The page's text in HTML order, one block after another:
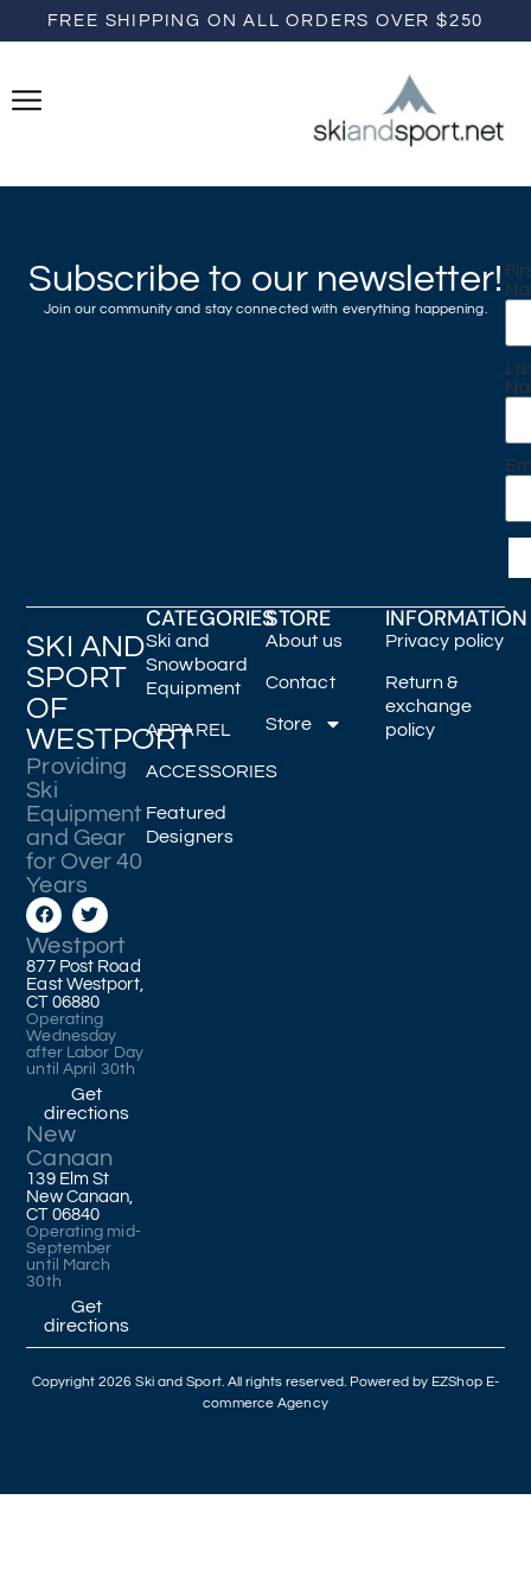
FREE SHIPPING ON ALL ORDERS OVER $250
Subscribe to our newsletter!
Join our community and stay connected with everything happening.
SKI AND
SPORT
OF
WESTPORT
Providing
Ski
Equipment
and Gear
for Over 40
Years
Westport
877 Post Road
East Westport,
CT 06880
Operating
Wednesday
after Labor Day
until April 30th
Get
directions
New
Canaan
139 Elm St
New Canaan,
CT 06840
Operating mid-
September
until March
30th
Get
directions
CATEGORIES
Ski and
Snowboard
Equipment
APPAREL
ACCESSORIES
Featured
Designers
STORE
About us
Contact
Store
INFORMATION
Privacy policy
Return &
exchange
policy
Copyright 2026 Ski and Sport. All rights reserved. Powered by EZShop E-
commerce Agency